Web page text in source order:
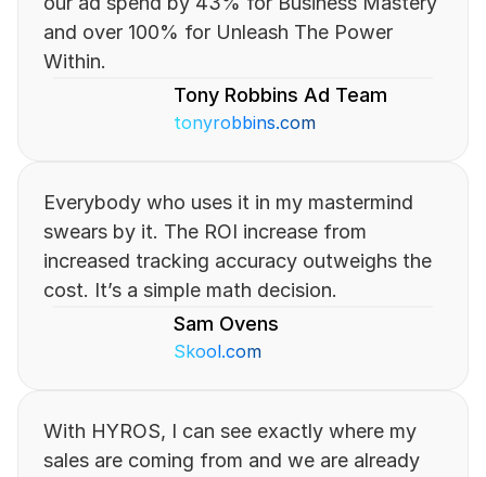
and over 100% for Unleash The Power
Within.
Tony Robbins Ad Team
tonyrobbins.com
Everybody who uses it in my mastermind
swears by it. The ROI increase from
increased tracking accuracy outweighs the
cost. It’s a simple math decision.
Sam Ovens
Skool.com
With HYROS, I can see exactly where my
sales are coming from and we are already